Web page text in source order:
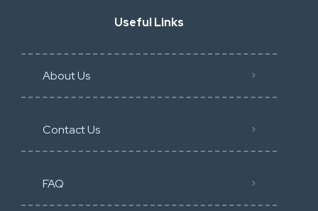
Useful Links
About Us
Contact Us
FAQ